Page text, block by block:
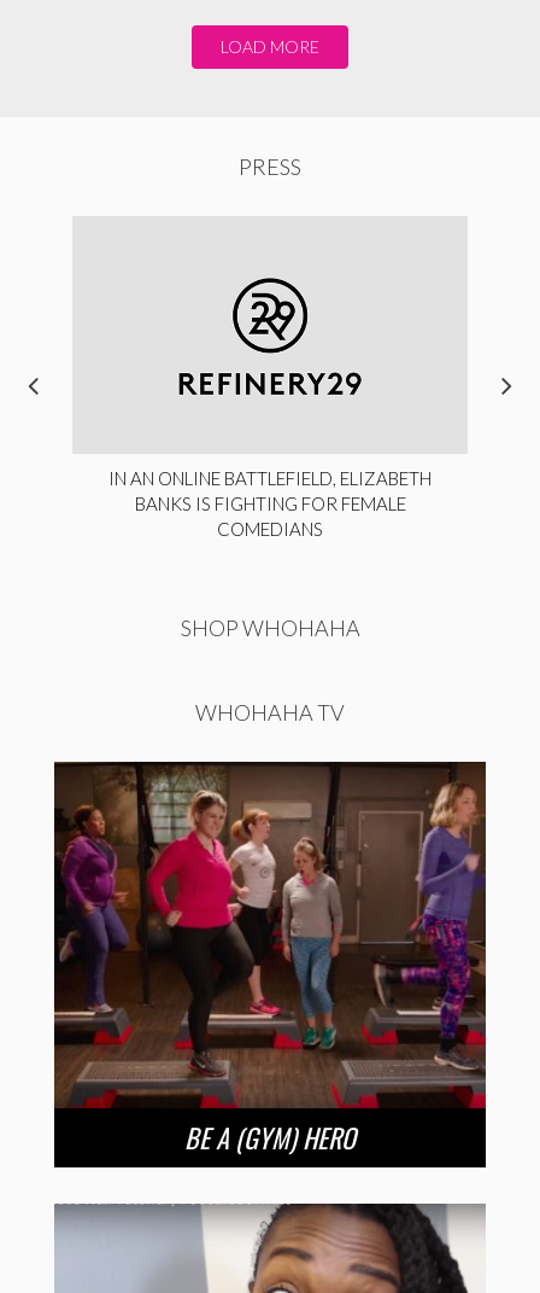
LOAD MORE
PRESS
IN AN ONLINE BATTLEFIELD, ELIZABETH
BANKS IS FIGHTING FOR FEMALE
COMEDIANS
SHOP WHOHAHA
WHOHAHA TV
BE A (GYM) HERO